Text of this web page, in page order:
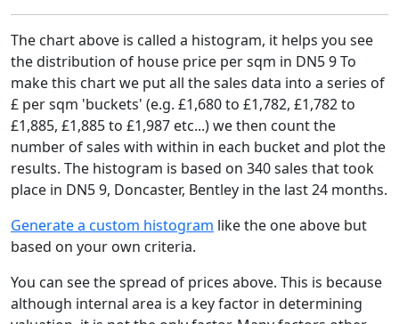
The chart above is called a histogram, it helps you see
the distribution of house price per sqm in DN5 9 To
make this chart we put all the sales data into a series of
£ per sqm 'buckets' (e.g. £1,680 to £1,782, £1,782 to
£1,885, £1,885 to £1,987 etc...) we then count the
number of sales with within in each bucket and plot the
results. The histogram is based on 340 sales that took
place in DN5 9, Doncaster, Bentley in the last 24 months.
Generate a custom histogram like the one above but
based on your own criteria.
You can see the spread of prices above. This is because
although internal area is a key factor in determining